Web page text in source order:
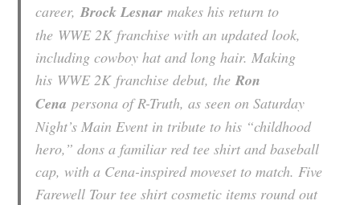
career, Brock Lesnar makes his return to
the WWE 2Kfranchise with an updated look,
including cowboy hat and long hair. Making
his WWE 2Kfranchise debut, the Ron
Cena persona of R-Truth, as seen on Saturday
Night’s Main Event in tribute to his “childhood
hero,” dons a familiar red tee shirt and baseball
cap, with a Cena-inspired moveset to match. Five
Farewell Tour tee shirt cosmetic items round out